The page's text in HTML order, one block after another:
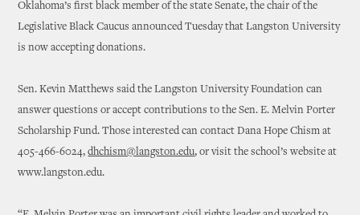
Oklahoma’s first black member of the state Senate, the chair of the
Legislative Black Caucus announced Tuesday that Langston University
is now accepting donations.
Sen. Kevin Matthews said the Langston University Foundation can
answer questions or accept contributions to the Sen. E. Melvin Porter
Scholarship Fund. Those interested can contact Dana Hope Chism at
405-466-6024,dhchism@langston.edu, or visit the school’s website at
www.langston.edu.